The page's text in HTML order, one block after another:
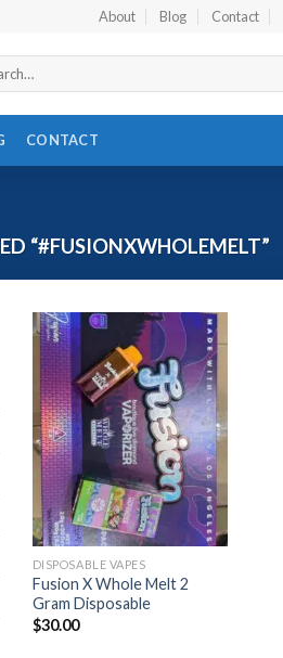
About Blog Contact
CONTACT
“#FUSIONXWHOLEMELT”
Add to
wishlist
DISPOSABLE VAPES
Fusion X Whole Melt 2
Gram Disposable
$30.00